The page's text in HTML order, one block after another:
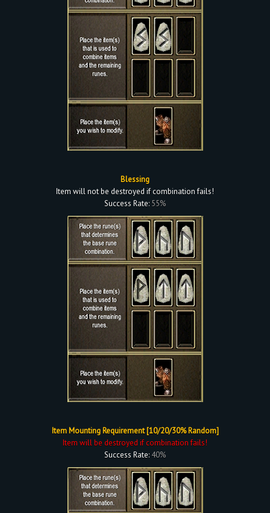
Blessing
Item will not be destroyed if combination fails!
Success Rate: 55%
Item Mounting Requirement [10/20/30% Random]
Item will be destroyed if combination fails!
Success Rate: 40%